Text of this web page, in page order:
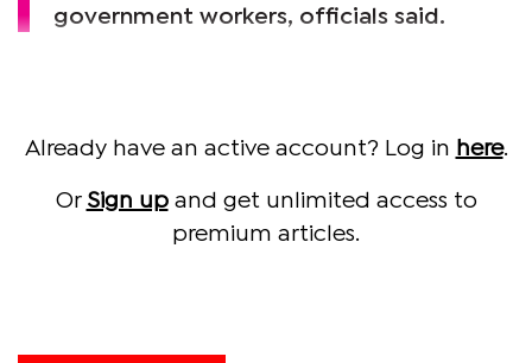
government workers, officials said.
Already have an active account? Log in here.
Or Sign upand get unlimited access to
premium articles.